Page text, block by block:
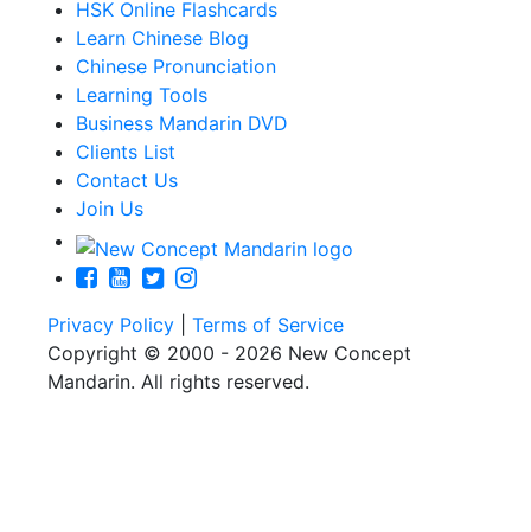
HSK Online Flashcards
Learn Chinese Blog
Chinese Pronunciation
Learning Tools
Business Mandarin DVD
Clients List
Contact Us
Join Us
Privacy Policy
Terms of Service
Copyright © 2000 - 2026 New Concept
Mandarin. All rights reserved.